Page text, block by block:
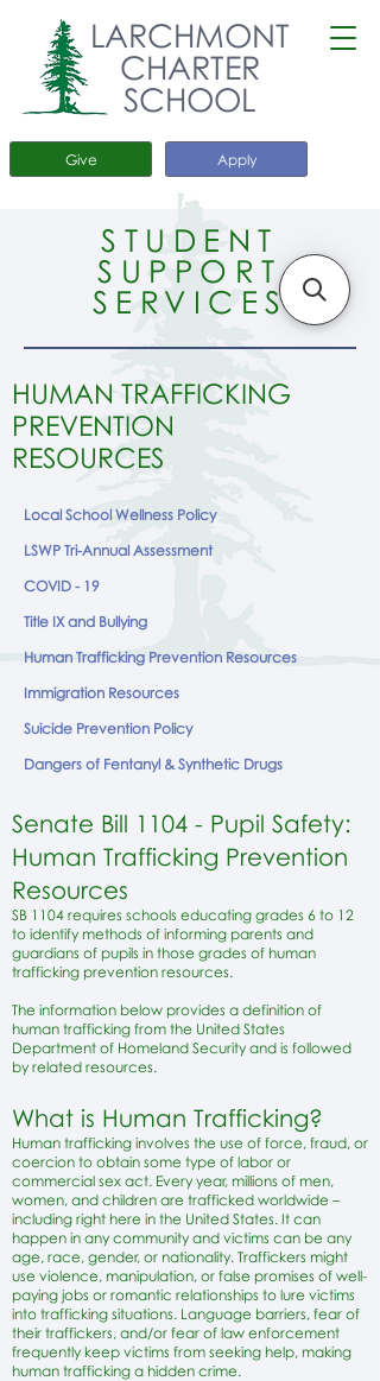
Apply
Give
LARCHMONT
CHARTER
SCHOOL
STUDENT
SUPPORT
SERVICES
HUMAN TRAFFICKING
PREVENTION
RESOURCES
Local School Wellness Policy
LSWP Tri-Annual Assessment
COVID - 19
Title IX and Bullying
Human Trafficking Prevention Resources
Immigration Resources
Suicide Prevention Policy
Dangers of Fentanyl & Synthetic Drugs
Senate Bill 1104 - Pupil Safety:
Human Trafficking Prevention
Resources
SB 1104 requires schools educating grades 6 to 12
to identify methods of informing parents and
guardians of pupils in those grades of human
trafficking prevention resources.
The information below provides a definition of
human trafficking from the United States
Department of Homeland Security and is followed
by related resources.​
What is Human Trafficking?
Human trafficking involves the use of force, fraud, or
coercion to obtain some type of labor or
commercial sex act. Every year, millions of men,
women, and children are trafficked worldwide –
including right here in the United States. It can
happen in any community and victims can be any
age, race, gender, or nationality. Traffickers might
use violence, manipulation, or false promises of well-
paying jobs or romantic relationships to lure victims
into trafficking situations. Language barriers, fear of
their traffickers, and/or fear of law enforcement
frequently keep victims from seeking help, making
human trafficking a hidden crime.